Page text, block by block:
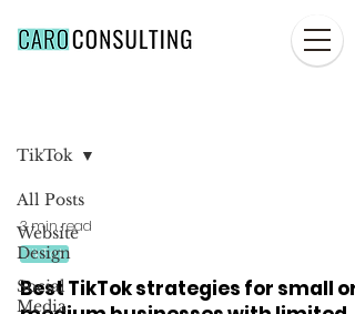
All Posts
Website
Design
Social
Media
TikTok
3 min read
TikTok
Best TikTok strategies for small or